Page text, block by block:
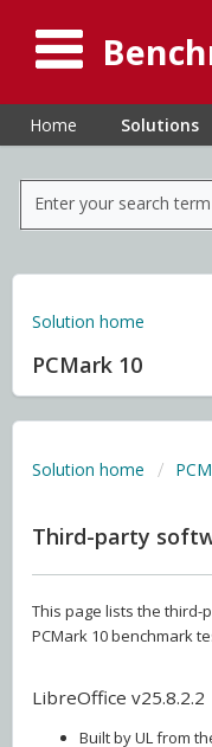
Home Solutions
Solution home
PCMark 10
Solution home
Third-party
This page lists the
PCMark 10 benchmark
LibreOffice v25.8.2.2
Built by UL from